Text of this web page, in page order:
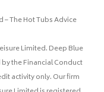
– The Hot Tubs Advice
Limited. Deep Blue
the Financial Conduct
activity only. Our firm